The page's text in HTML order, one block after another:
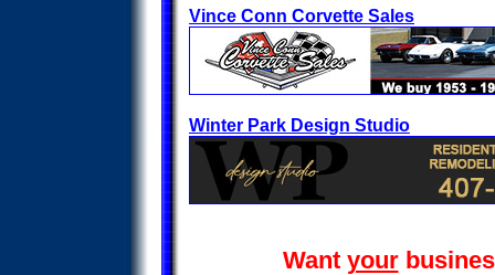
Vince Conn Corvette Sales
Winter Park Design Studio
Want your